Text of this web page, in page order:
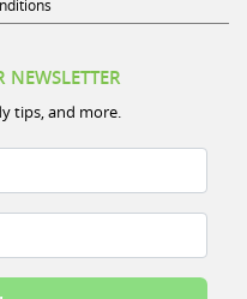
tips, and more.